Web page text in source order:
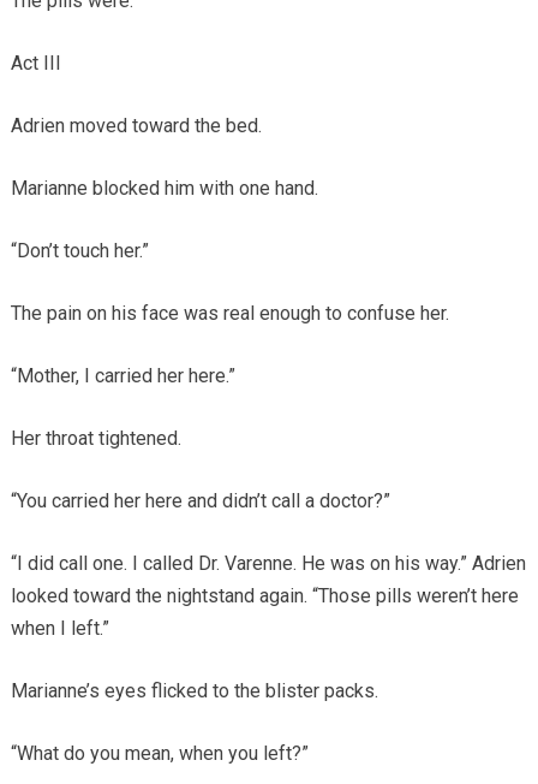
Act III
Adrien moved toward the bed.
Marianne blocked him with one hand.
“Don’t touch her.”
The pain on his face was real enough to confuse her.
“Mother, I carried her here.”
Her throat tightened.
“You carried her here and didn’t call a doctor?”
“I did call one. I called Dr. Varenne. He was on his way.” Adrien
looked toward the nightstand again. “Those pills weren’t here
when I left.”
Marianne’s eyes flicked to the blister packs.
“What do you mean, when you left?”